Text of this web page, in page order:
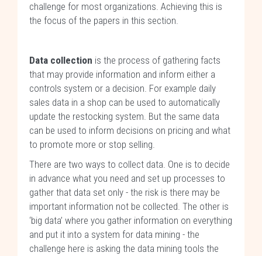
challenge for most organizations. Achieving this is
the focus of the papers in this section.
Data collection is the process of gathering facts
that may provide information and inform either a
controls system or a decision. For example daily
sales data in a shop can be used to automatically
update the restocking system. But the same data
can be used to inform decisions on pricing and what
to promote more or stop selling.
There are two ways to collect data. One is to decide
in advance what you need and set up processes to
gather that data set only - the risk is there may be
important information not be collected. The other is
‘big data’ where you gather information on everything
and put it into a system for data mining - the
challenge here is asking the data mining tools the